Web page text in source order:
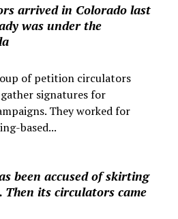
arrived in Colorado last
was under the
of petition circulators
signatures for
They worked for
based...
been accused of skirting
Then its circulators came